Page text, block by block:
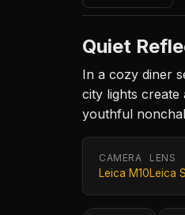
Quiet
In a cozy diner
city lights create
youthful
CAMERA
Leica M10
LENS
Leica